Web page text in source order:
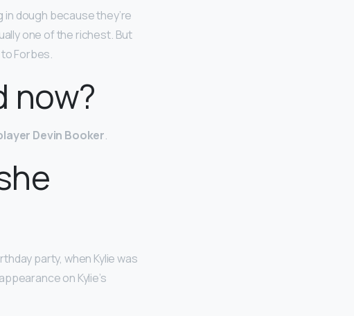
dough because they’re
one of the richest. But
to Forbes.
now?
Devin Booker.
party, when Kylie was
on Kylie’s